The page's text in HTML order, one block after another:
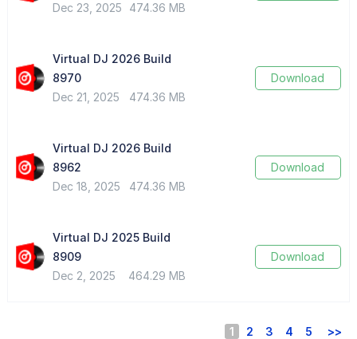
Dec 23, 2025
474.36 MB
Virtual DJ 2026 Build
8970
Dec 21, 2025
474.36 MB
Download
Virtual DJ 2026 Build
8962
Dec 18, 2025
474.36 MB
Download
Virtual DJ 2025 Build
8909
Dec 2, 2025
464.29 MB
Download
1 2 3 4 5 >>